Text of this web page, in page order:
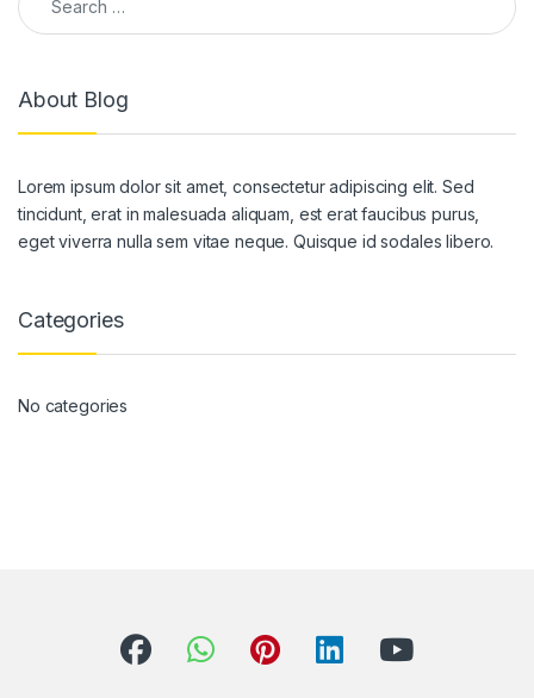
About Blog
Lorem ipsum dolor sit amet, consectetur adipiscing elit. Sed
tincidunt, erat in malesuada aliquam, est erat faucibus purus,
eget viverra nulla sem vitae neque. Quisque id sodales libero.
Categories
No categories